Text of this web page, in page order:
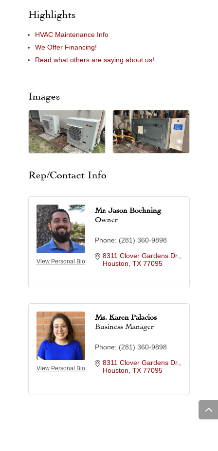
Highlights
HVAC Maintenance Info
We Offer Financing!
Read what others are saying about us!
Images
Rep/Contact Info
View Personal Bio
Mr. Jason Boehning
Owner
Phone: (281) 360-9898
8311 Clover Gardens Dr.
Houston TX 77095
View Personal Bio
Ms. Karen Palacios
Business Manager
Phone: (281) 360-9898
8311 Clover Gardens Dr.
Houston TX 77095